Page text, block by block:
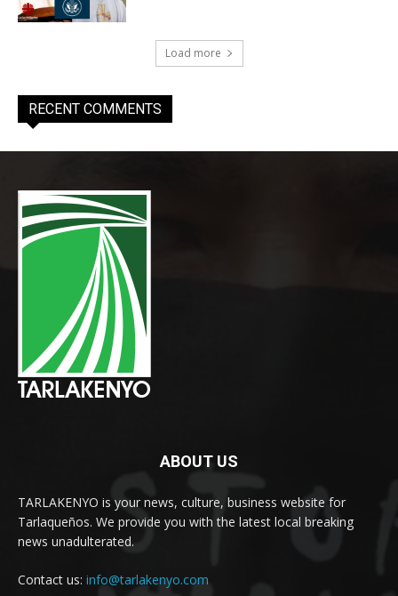
Load more
RECENT COMMENTS
ABOUT US
TARLAKENYO is your news, culture, business website for
Tarlaqueños. We provide you with the latest local breaking
news unadulterated.
Contact us: info@tarlakenyo.com